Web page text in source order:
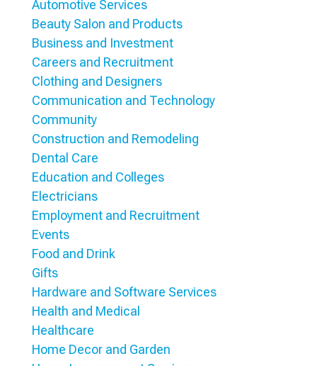
Automotive Services
Beauty Salon and Products
Business and Investment
Careers and Recruitment
Clothing and Designers
Communication and Technology
Community
Construction and Remodeling
Dental Care
Education and Colleges
Electricians
Employment and Recruitment
Events
Food and Drink
Gifts
Hardware and Software Services
Health and Medical
Healthcare
Home Decor and Garden